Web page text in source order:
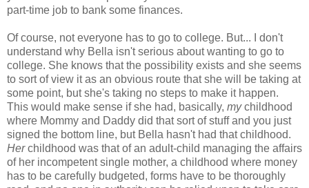
part-time job to bank some finances.
Of course, not everyone has to go to college. But... I don't
understand why Bella isn't serious about wanting to go to
college. She knows that the possibility exists and she seems
to sort of view it as an obvious route that she will be taking at
some point, but she's taking no steps to make it happen.
This would make sense if she had, basically, mychildhood
where Mommy and Daddy did that sort of stuff and you just
signed the bottom line, but Bella hasn't had that childhood.
Herchildhood was that of an adult-child managing the affairs
of her incompetent single mother, a childhood where money
has to be carefully budgeted, forms have to be thoroughly